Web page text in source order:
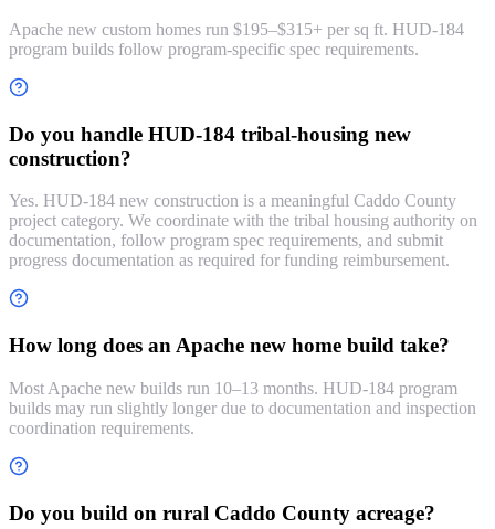
Apache new custom homes run $195–$315+ per sq ft. HUD-184
program builds follow program-specific spec requirements.
Do you handle HUD-184 tribal-housing new
construction?
Yes. HUD-184 new construction is a meaningful Caddo County
project category. We coordinate with the tribal housing authority on
documentation, follow program spec requirements, and submit
progress documentation as required for funding reimbursement.
How long does an Apache new home build take?
Most Apache new builds run 10–13 months. HUD-184 program
builds may run slightly longer due to documentation and inspection
coordination requirements.
Do you build on rural Caddo County acreage?